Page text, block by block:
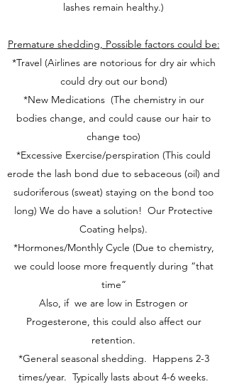
lashes remain healthy.)
Premature shedding, Possible factors could be:
*Travel (Airlines are notorious for dry air which
could dry out our bond)
*New Medications (The chemistry in our
bodies change, and could cause our hair to
change too)
*Excessive Exercise/perspiration (This could
erode the lash bond due to sebaceous (oil) and
sudoriferous (sweat) staying on the bond too
long) We do have a solution! Our Protective
Coating helps).
*Hormones/Monthly Cycle (Due to chemistry,
we could loose more frequently during “that
time”
Also, if we are low in Estrogen or
Progesterone, this could also affect our
retention.
*General seasonal shedding. Happens 2-3
times/year. Typically lasts about 4-6 weeks.